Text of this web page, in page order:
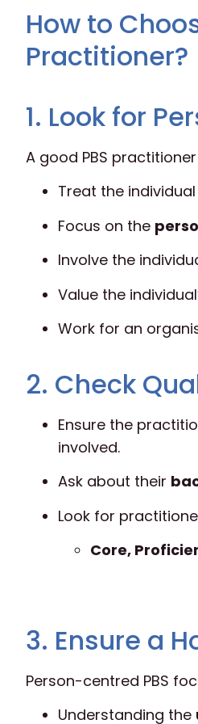
How to
Practitioner?
1. Look for
A good PBS
Treat the
Focus on the
Involve the
Value the
Work for an
2. Check
Ensure the
involved.
Ask about their
Look for
Core,
3. Ensure a
Person-centred PBS
Understanding the